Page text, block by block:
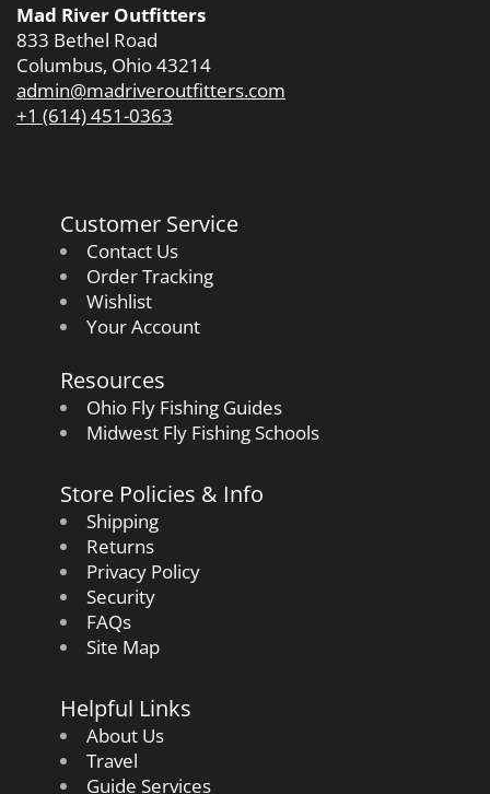
Mad River Outfitters
833 Bethel Road
Columbus, Ohio 43214
admin@madriveroutfitters.com
+1 (614) 451-0363
Customer Service
Contact Us
Order Tracking
Wishlist
Your Account
Resources
Ohio Fly Fishing Guides
Midwest Fly Fishing Schools
Store Policies & Info
Shipping
Returns
Privacy Policy
Security
FAQs
Site Map
Helpful Links
About Us
Travel
Guide Services